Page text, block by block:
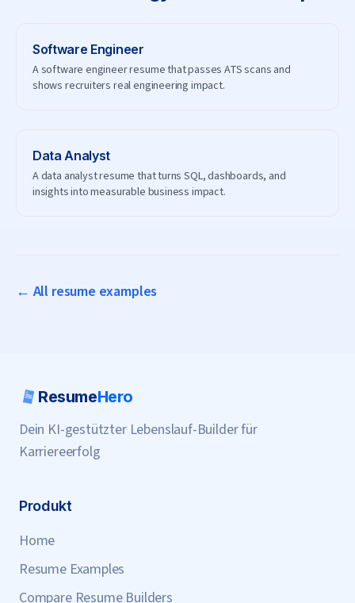
Software Engineer
A software engineer resume that passes ATS scans and
shows recruiters real engineering impact.
Data Analyst
A data analyst resume that turns SQL, dashboards, and
insights into measurable business impact.
← All resume examples
ResumeHero
Dein KI-gestützter Lebenslauf-Builder für
Karriereerfolg
Produkt
Home
Resume Examples
Compare Resume Builders